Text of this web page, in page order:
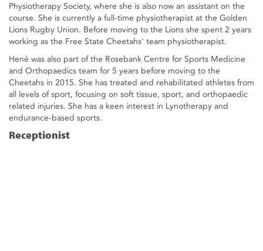
Physiotherapy Society, where she is also now an assistant on the
course. She is currently a full-time physiotherapist at the Golden
Lions Rugby Union. Before moving to the Lions she spent 2 years
working as the Free State Cheetahs' team physiotherapist.
Hené was also part of the Rosebank Centre for Sports Medicine
and Orthopaedics team for 5 years before moving to the
Cheetahs in 2015. She has treated and rehabilitated athletes from
all levels of sport, focusing on soft tissue, sport, and orthopaedic
related injuries. She has a keen interest in Lynotherapy and
endurance-based sports.
Receptionist